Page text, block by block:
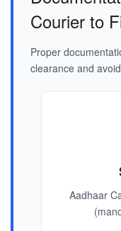
Courier to
Proper
clearance and
Aadhaar